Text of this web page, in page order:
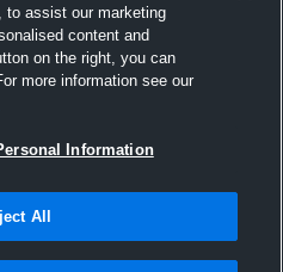
to assist our marketing
content and
on the right, you can
more information see our
Information
All